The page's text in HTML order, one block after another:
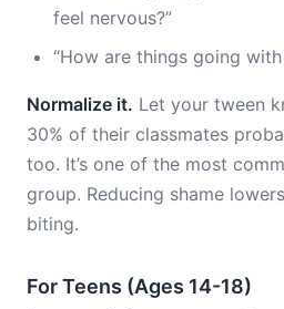
feel nervous?”
“How are things going
Normalize it. Let your tween
30% of their classmates
too. It’s one of the most
group. Reducing shame
biting.
For Teens (Ages 14-18)